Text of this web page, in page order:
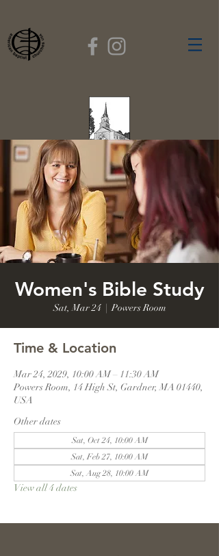
FIRST BAPTIST
CHURCH
GARDNER, MASSACHUSETTS
Rev. Leroy Dixon, Pastor
Women's Bible Study
Sat, Mar 24
  |
Powers Room
Time & Location
Mar 24, 2029, 10:00 AM – 11:30 AM
Powers Room, 14 High St, Gardner, MA 01440,
USA
Other dates
Sat, Oct 24, 10:00 AM
Sat, Feb 27, 10:00 AM
Sat, Aug 28, 10:00 AM
View all 4 dates